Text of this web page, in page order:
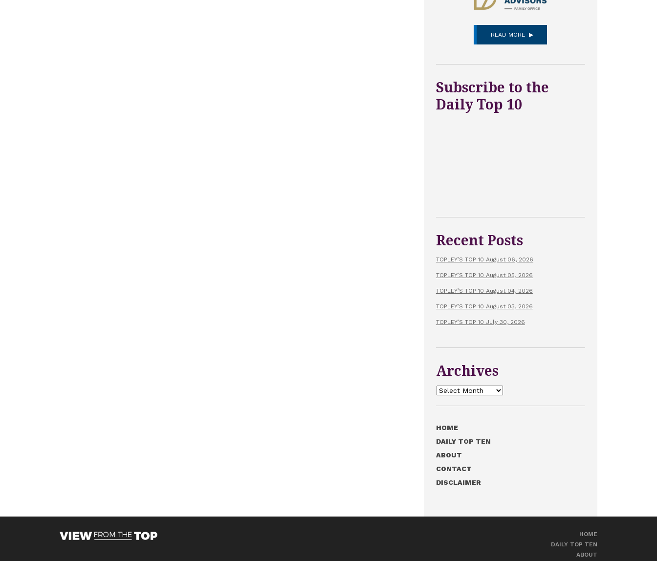
READ MORE
Subscribe to the
Daily Top 10
Recent Posts
TOPLEY’S TOP 10 August 06, 2026
TOPLEY’S TOP 10 August 05, 2026
TOPLEY’S TOP 10 August 04, 2026
TOPLEY’S TOP 10 August 03, 2026
TOPLEY’S TOP 10 July 30, 2026
Archives
Archives
HOME
DAILY TOP TEN
ABOUT
CONTACT
DISCLAIMER
HOME
DAILY TOP TEN
ABOUT